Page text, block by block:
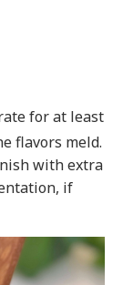
for at least
flavors meld.
with extra
if